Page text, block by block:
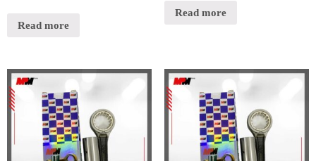
outRead more
outRead more